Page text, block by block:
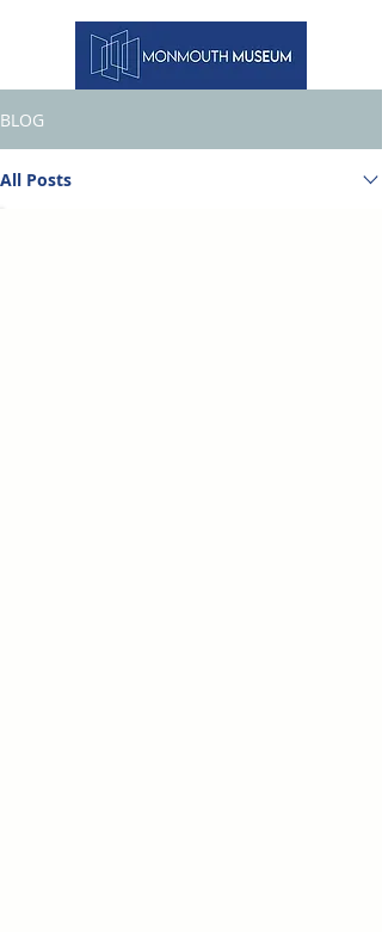
BLOG
All Posts